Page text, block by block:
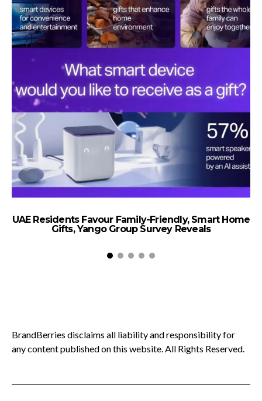
UAE Residents Favour Family-Friendly, Smart Home
Gifts, Yango Group Survey Reveals
BrandBerries disclaims all liability and responsibility for
any content published on this website. All Rights Reserved.